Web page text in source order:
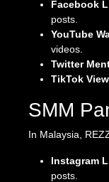
Facebook
posts.
YouTube
videos.
Twitter
TikTok
SMM
In Malaysia,
Instagram
posts.